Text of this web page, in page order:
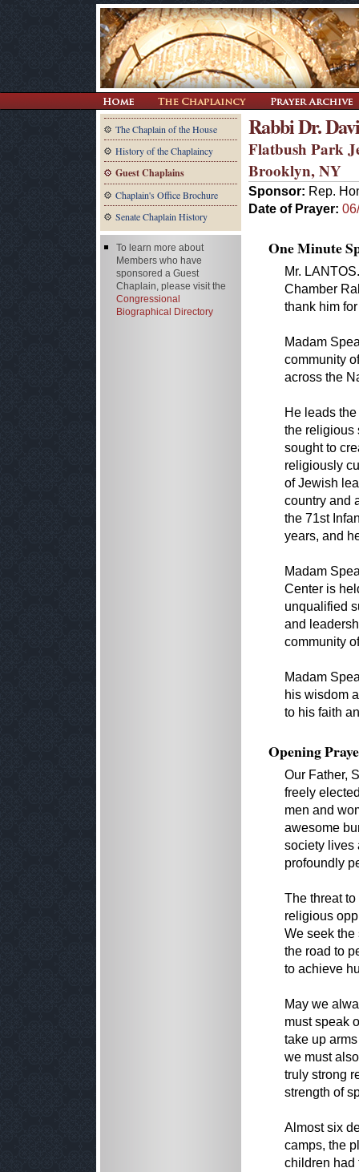
The Chaplain of the House
History of the Chaplaincy
Guest Chaplains
Chaplain's Office Brochure
Senate Chaplain History
Rabbi Dr.
Flatbush Park
Brooklyn, NY
Sponsor: Rep.
Date of Prayer:
One Minute
Mr.
Chamber
thank him
Madam
community
across the
He leads
the religious
sought to
religiously
of Jewish
country and
the 71st
years, and
Madam
Center is
unqualified
and
community
Madam
his wisdom
to his faith
Opening
Our Father,
freely
men and
awesome
society lives
profoundly
The threat
religious
We seek
the road to
to achieve
May we
must speak
take up
we must
truly strong
strength of
Almost six
camps, the
children had
To learn more about
Members who have
sponsored a Guest
Chaplain, please visit the
Congressional
Biographical Directory